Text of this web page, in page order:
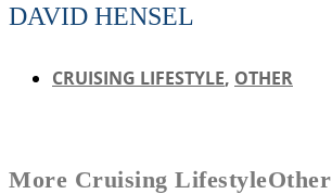
DAVID HENSEL
CRUISING LIFESTYLE, OTHER
More Cruising LifestyleOther